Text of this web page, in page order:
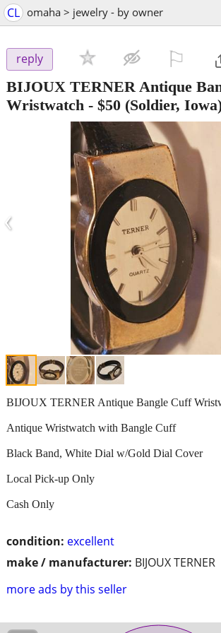
CL omaha > jewelry - by owner
reply
BIJOUX TERNER Antique
Wristwatch - $50 (Soldier,
‹
condition: excellent
make / manufacturer: BIJOUX TERNER
more ads by this seller
BIJOUX TERNER Antique Bangle Cuff
Antique Wristwatch with Bangle Cuff
Black Band, White Dial w/Gold Dial Cover
Local Pick-up Only
Cash Only